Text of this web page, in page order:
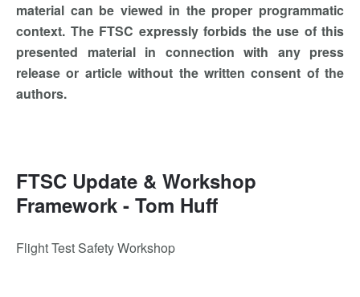
material can be viewed in the proper programmatic
context. The FTSC expressly forbids the use of this
presented material in connection with any press
release or article without the written consent of the
authors.
FTSC Update & Workshop
Framework - Tom Huff
Flight Test Safety Workshop